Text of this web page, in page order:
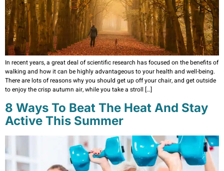
In recent years, a great deal of scientific research has focused on the benefits of
walking and how it can be highly advantageous to your health and well-being.
There are lots of reasons why you should get up off your chair, and get outside
to enjoy the crisp autumn air, while you take a stroll […]
8 Ways To Beat The Heat And Stay
Active This Summer